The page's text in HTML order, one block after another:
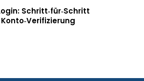
Schritt‑für‑Schritt